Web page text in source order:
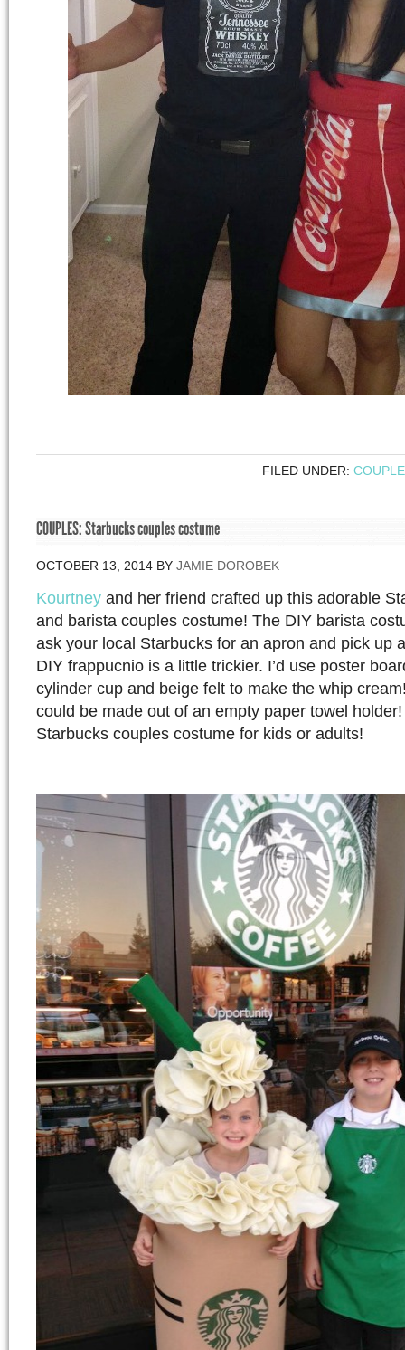
FILED UNDER:
COUPLES: Starbucks couples costume
OCTOBER 13, 2014 BY JAMIE DOROBEK
Kourtney and her friend crafted up this adorable
and barista couples costume! The DIY barista
ask your local Starbucks for an apron and pick up
DIY frappucnio is a little trickier. I’d use poster
cylinder cup and beige felt to make the whip
could be made out of an empty paper towel
Starbucks couples costume for kids or adults!